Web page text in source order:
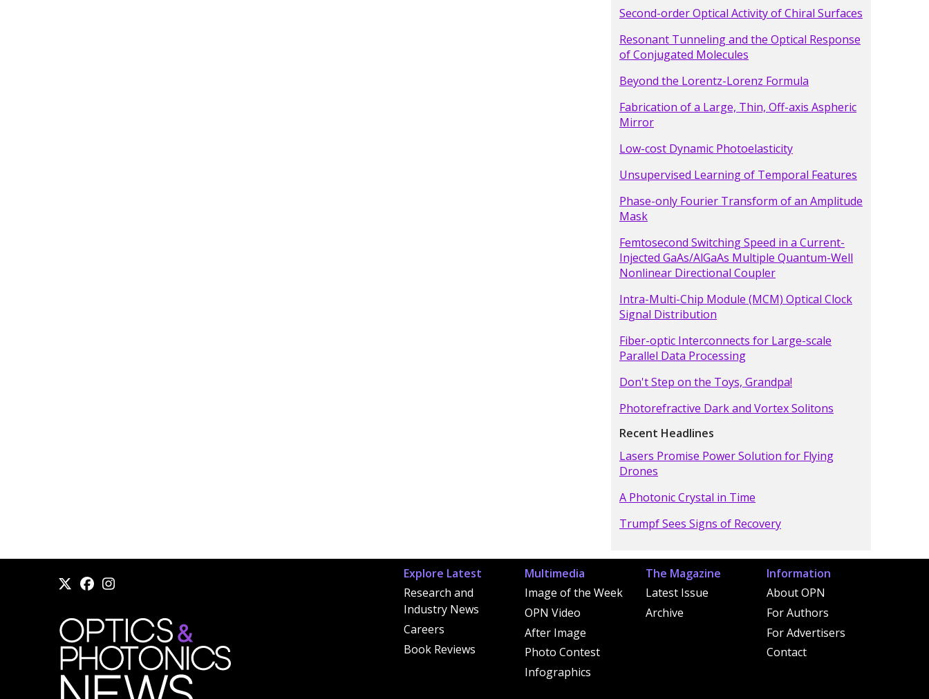
Second-order Optical Activity of Chiral Surfaces
Resonant Tunneling and the Optical Response
of Conjugated Molecules
Beyond the Lorentz-Lorenz Formula
Fabrication of a Large, Thin, Off-axis Aspheric
Mirror
Low-cost Dynamic Photoelasticity
Unsupervised Learning of Temporal Features
Phase-only Fourier Transform of an Amplitude
Mask
Femtosecond Switching Speed in a Current-
Injected GaAs/AlGaAs Multiple Quantum-Well
Nonlinear Directional Coupler
Intra-Multi-Chip Module (MCM) Optical Clock
Signal Distribution
Fiber-optic Interconnects for Large-scale
Parallel Data Processing
Don't Step on the Toys, Grandpa!
Photorefractive Dark and Vortex Solitons
Recent Headlines
Lasers Promise Power Solution for Flying
Drones
A Photonic Crystal in Time
Trumpf Sees Signs of Recovery
Explore Latest
Research and
Industry News
Careers
Book Reviews
Multimedia
Image of the Week
OPN Video
After Image
Photo Contest
Infographics
The Magazine
Latest Issue
Archive
Information
About OPN
For Authors
For Advertisers
Contact